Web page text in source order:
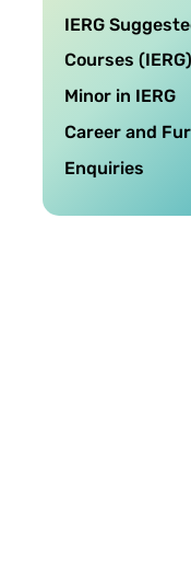
IERG
Courses (IERG)
Minor in IERG
Career and
Enquiries